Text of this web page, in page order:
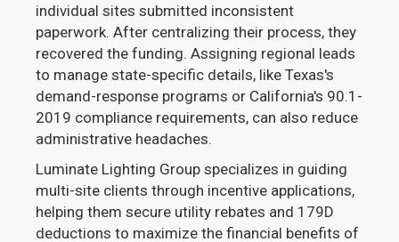
individual sites submitted inconsistent
paperwork. After centralizing their process, they
recovered the funding. Assigning regional leads
to manage state-specific details, like Texas's
demand-response programs or California's 90.1-
2019 compliance requirements, can also reduce
administrative headaches.
Luminate Lighting Group specializes in guiding
multi-site clients through incentive applications,
helping them secure utility rebates and 179D
deductions to maximize the financial benefits of